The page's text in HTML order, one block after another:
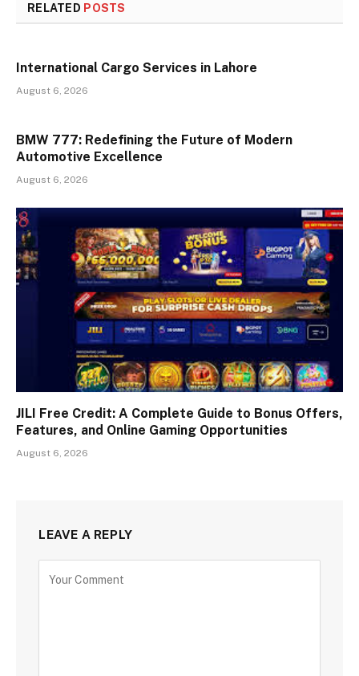
RELATED POSTS
International Cargo Services in Lahore
August 6, 2026
BMW 777: Redefining the Future of Modern
Automotive Excellence
August 6, 2026
JILI Free Credit: A Complete Guide to Bonus Offers,
Features, and Online Gaming Opportunities
August 6, 2026
LEAVE A REPLY